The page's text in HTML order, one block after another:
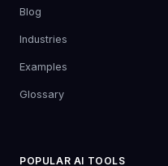
Blog
Industries
Examples
Glossary
POPULAR AI TOOLS